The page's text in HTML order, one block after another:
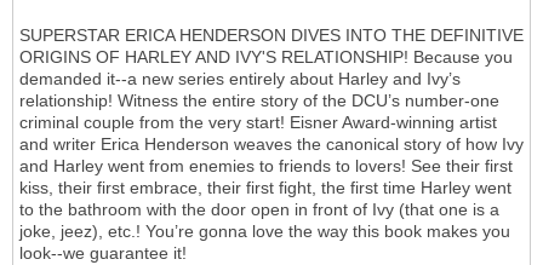
SUPERSTAR ERICA HENDERSON DIVES INTO THE DEFINITIVE
ORIGINS OF HARLEY AND IVY'S RELATIONSHIP! Because you
demanded it--a new series entirely about Harley and Ivy’s
relationship! Witness the entire story of the DCU’s number-one
criminal couple from the very start! Eisner Award-winning artist
and writer Erica Henderson weaves the canonical story of how Ivy
and Harley went from enemies to friends to lovers! See their first
kiss, their first embrace, their first fight, the first time Harley went
to the bathroom with the door open in front of Ivy (that one is a
joke, jeez), etc.! You’re gonna love the way this book makes you
look--we guarantee it!